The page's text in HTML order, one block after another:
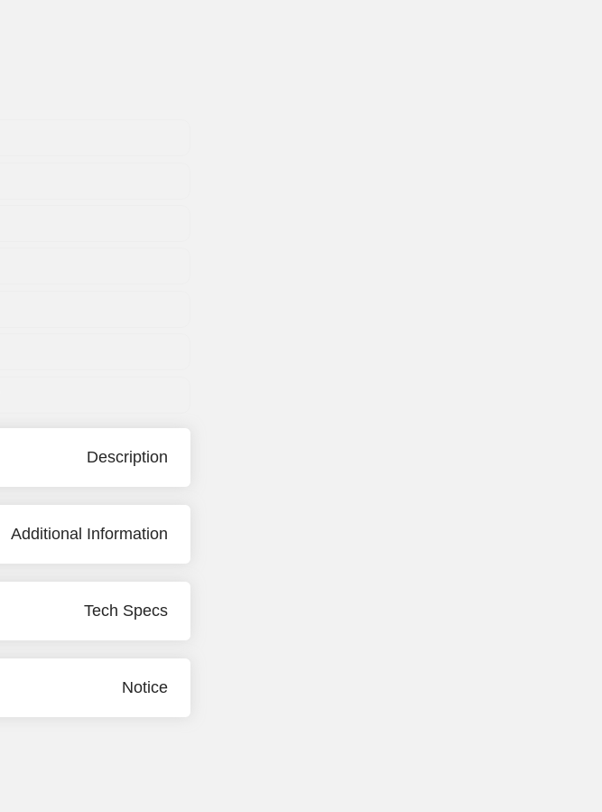
Description
Additional Information
Tech Specs
Notice